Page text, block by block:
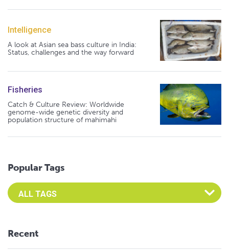
Intelligence
A look at Asian sea bass culture in India:
Status, challenges and the way forward
Fisheries
Catch & Culture Review: Worldwide
genome-wide genetic diversity and
population structure of mahimahi
Popular Tags
Select an Advocate Tag to view it's posts
Recent